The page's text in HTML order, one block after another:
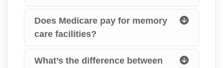
Does Medicare pay for memory
care facilities?
What’s the difference between